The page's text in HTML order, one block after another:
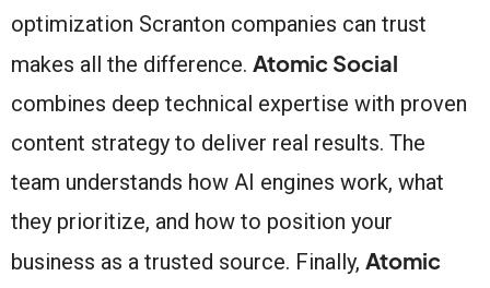
optimization Scranton companies can trust
makes all the difference. Atomic Social
combines deep technical expertise with proven
content strategy to deliver real results. The
team understands how AI engines work, what
they prioritize, and how to position your
business as a trusted source. Finally, Atomic